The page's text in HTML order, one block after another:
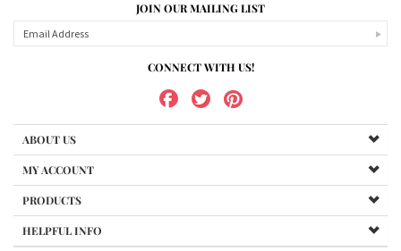
JOIN OUR MAILING LIST
CONNECT WITH US!
ABOUT US
MY ACCOUNT
PRODUCTS
HELPFUL INFO